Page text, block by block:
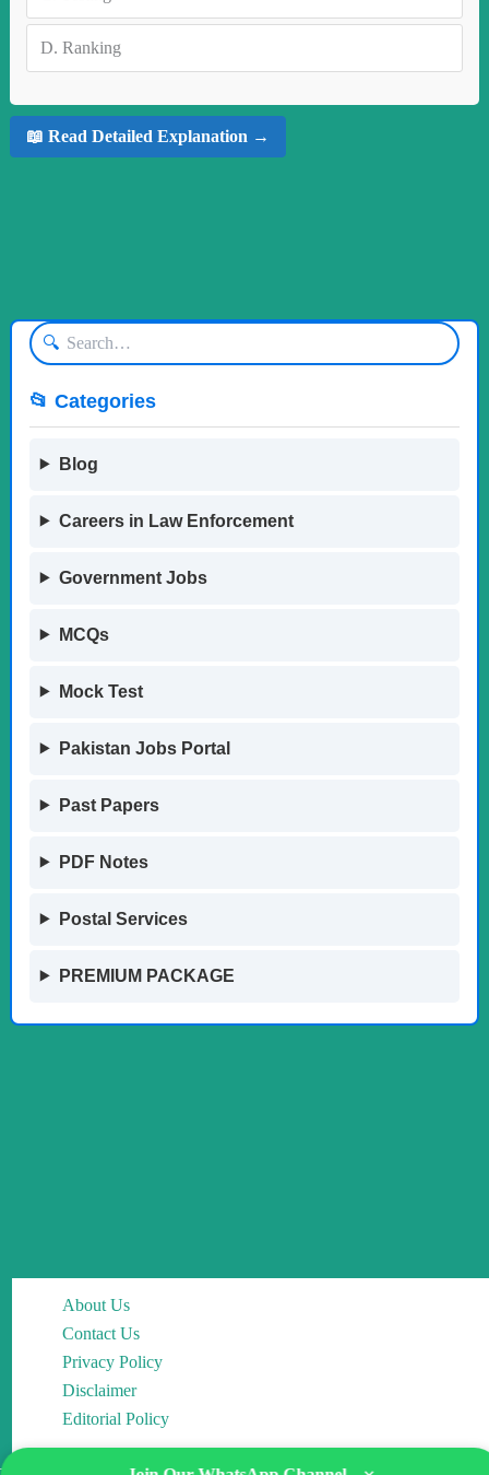
D. Ranking
📖 Read Detailed Explanation →
🔍
📂 Categories
Blog
Careers in Law Enforcement
Government Jobs
MCQs
Mock Test
Pakistan Jobs Portal
Past Papers
PDF Notes
Postal Services
PREMIUM PACKAGE
About Us
Contact Us
Privacy Policy
Disclaimer
Editorial Policy